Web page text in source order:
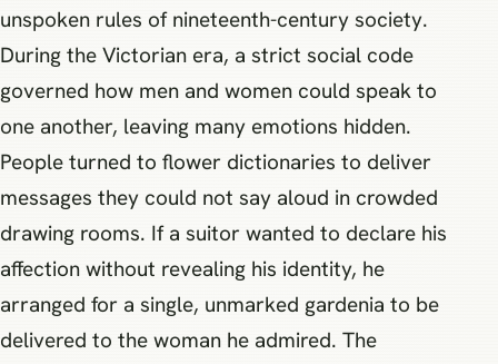
unspoken rules of nineteenth-century society.
During the Victorian era, a strict social code
governed how men and women could speak to
one another, leaving many emotions hidden.
People turned to flower dictionaries to deliver
messages they could not say aloud in crowded
drawing rooms. If a suitor wanted to declare his
affection without revealing his identity, he
arranged for a single, unmarked gardenia to be
delivered to the woman he admired. The